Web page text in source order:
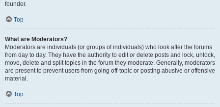
founder.
Top
What are Moderators?
Moderators are individuals (or groups of individuals) who look after the forums
from day to day. They have the authority to edit or delete posts and lock, unlock,
move, delete and split topics in the forum they moderate. Generally, moderators
are present to prevent users from going off-topic or posting abusive or offensive
material.
Top